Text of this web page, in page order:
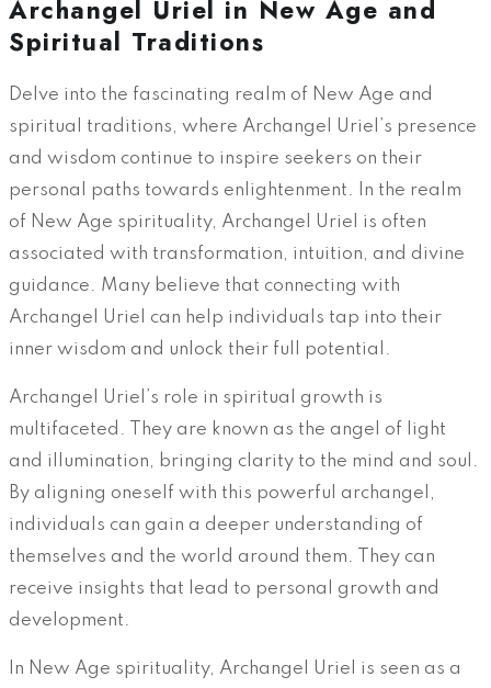
Archangel Uriel in New Age and
Spiritual Traditions
Delve into the fascinating realm of New Age and
spiritual traditions, where Archangel Uriel’s presence
and wisdom continue to inspire seekers on their
personal paths towards enlightenment. In the realm
of New Age spirituality, Archangel Uriel is often
associated with transformation, intuition, and divine
guidance. Many believe that connecting with
Archangel Uriel can help individuals tap into their
inner wisdom and unlock their full potential.
Archangel Uriel’s role in spiritual growth is
multifaceted. They are known as the angel of light
and illumination, bringing clarity to the mind and soul.
By aligning oneself with this powerful archangel,
individuals can gain a deeper understanding of
themselves and the world around them. They can
receive insights that lead to personal growth and
development.
In New Age spirituality, Archangel Uriel is seen as a